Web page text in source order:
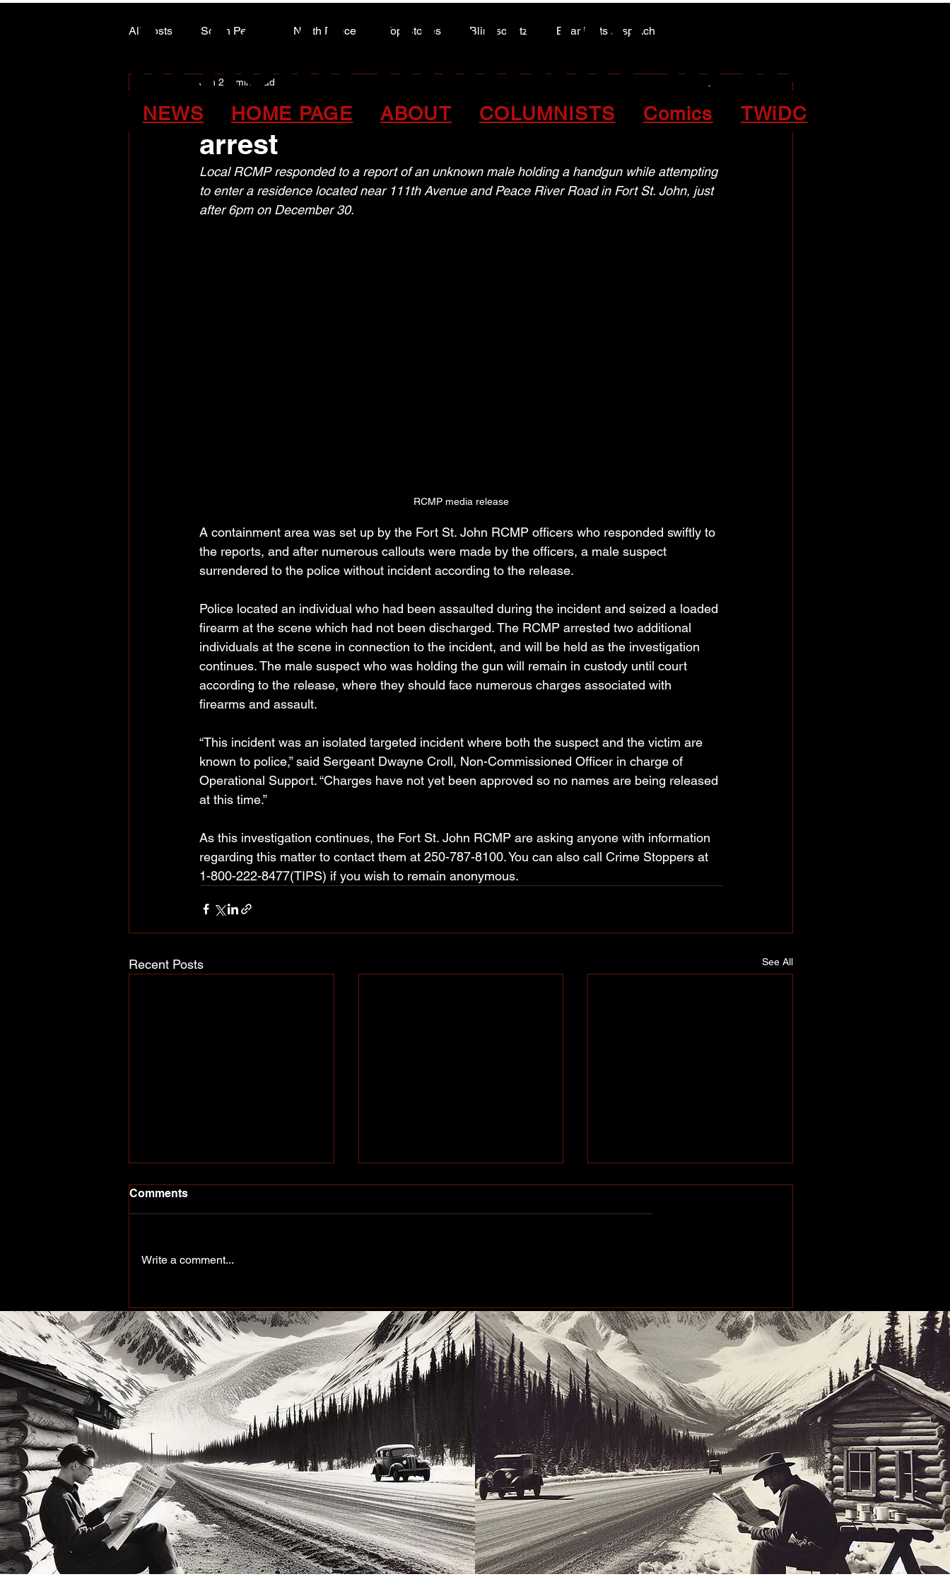
ALASKA HIGHWAY NEWS
ALASKA HIGHWAY NEWS
NEWS HOME PAGE ABOUT COLUMNISTS Comics TWiDC
All Posts South Peace North Peace Top Stories Blindscentz Bear Flats Dispatch
ARTS COUNCIL COLUMN
FSJ RCMP close out 2025 with armed
arrest
Jan 2 1 min read
Local RCMP responded to a report of an unknown male holding a handgun while attempting
to enter a residence located near 111th Avenue and Peace River Road in Fort St. John, just
after 6pm on December 30.
RCMP media release
A containment area was set up by the Fort St. John RCMP officers who responded swiftly to
the reports, and after numerous callouts were made by the officers, a male suspect
surrendered to the police without incident according to the release.
Police located an individual who had been assaulted during the incident and seized a loaded
firearm at the scene which had not been discharged. The RCMP arrested two additional
individuals at the scene in connection to the incident, and will be held as the investigation
continues. The male suspect who was holding the gun will remain in custody until court
according to the release, where they should face numerous charges associated with
firearms and assault.
“This incident was an isolated targeted incident where both the suspect and the victim are
known to police,” said Sergeant Dwayne Croll, Non-Commissioned Officer in charge of
Operational Support. “Charges have not yet been approved so no names are being released
at this time.”
As this investigation continues, the Fort St. John RCMP are asking anyone with information
regarding this matter to contact them at 250-787-8100. You can also call Crime Stoppers at
1-800-222-8477(TIPS) if you wish to remain anonymous.
Recent Posts See All
A Community on the Rise.
to make another big impact
damaged in targeted
shooting
Comments
Write a comment...